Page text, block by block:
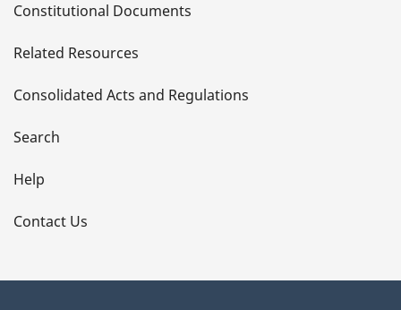
t
a
i
l
s
Constitutional Documents
Related Resources
Consolidated Acts and Regulations
Search
Help
Contact Us